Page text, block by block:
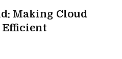
Making Cloud
Efficient